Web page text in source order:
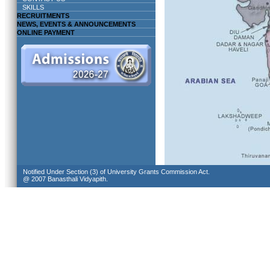
SKILLS
RECRUITMENTS
NEWS, EVENTS & ANNOUNCEMENTS
ONLINE PAYMENT
Notified Under Section (3) of University Grants Commission Act.
@ 2007 Banasthali Vidyapith.